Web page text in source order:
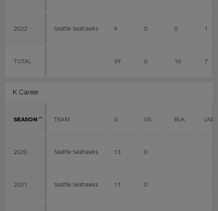
2022 Seattle Seahawks 9 0 0 1
TOTAL 39 0 10 7
K Career
SEASON TEAM G GS BLK LNG
2020 Seattle Seahawks 13 0
2021 Seattle Seahawks 17 0